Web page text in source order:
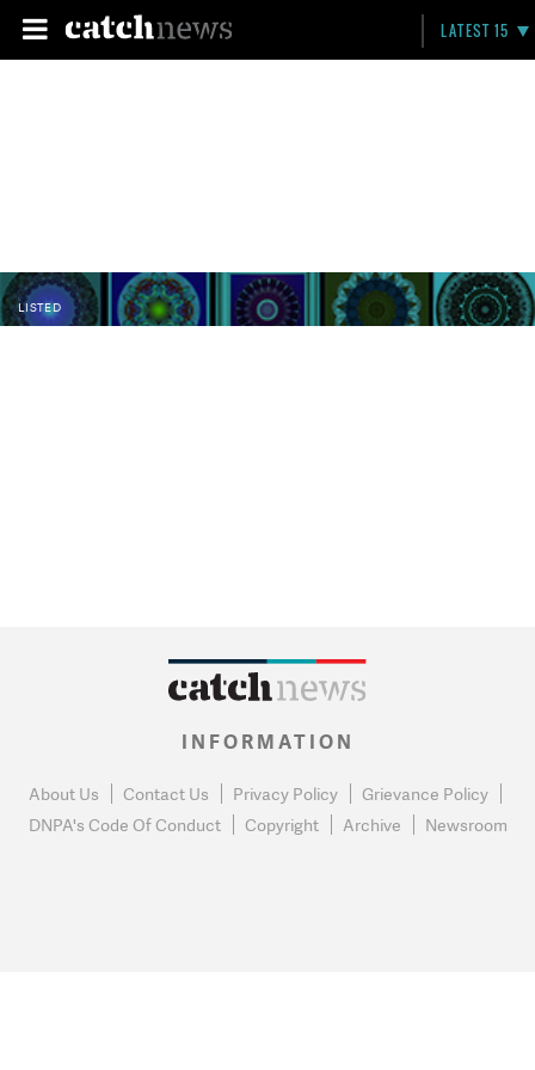
LATEST 15
LISTED
INFORMATION
About Us Contact Us Privacy Policy
Grievance Policy
DNPA's Code Of Conduct
Copyright Archive Newsroom